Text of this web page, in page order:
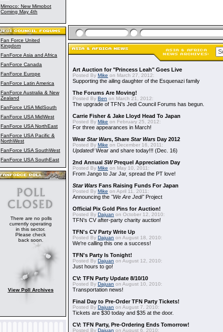
Mimoco: New Mimobot
Coming May 4th
Fan Force United
Kingdom
FanForce Asia and Africa
FanForce Canada
FanForce Europe
FanForce Latin America
FanForce Australia & New
Zealand
FanForce USA MidSouth
FanForce USA MidWest
FanForce USA NorthEast
FanForce USA Pacific &
NorthWest
FanForce USA SouthWest
FanForce USA SouthEast
There are no polls
currently operating
in this sector.
Please check
back soon.
View Poll Archives
Art Auction for "Princess Leah" Goes Live
Posted By Mike on March 27, 2012:
Supporting the ailing daughter of the Esquenazi family
The Forums Are Moving!
Posted By Ben on March 21, 2012:
The upgrade of TFN's Jedi Council Forums has begun.
Carrie Fisher & Jake Lloyd Head To Japan
Posted By Mike on February 25, 2012:
For three appearances in March!
WearStar Wars, Share Star Wars Day 2012
Posted By Mike on December 16, 2011:
Updated! Wear and share today!!! (Dec. 16)
2nd Annual SWPrequel Appreciation Day
Posted By Mike on May 10, 2011:
From Jango to Jar Jar, spread the PT love!
Star Wars Fans Raising Funds For Japan
Posted By Mike on April 11, 2011:
Announcing the "We Are Jedi"Project
Official Pix Gold Pins for Auction!
Posted By Dajuan on October 12, 2010:
TFN's CV after-party charity auction!
TFN's CV Party Write Up
Posted By Dajuan on August 18, 2010:
We're calling this one a success!
TFN's Party Is Tonight!
Posted By Dajuan on August 12, 2010:
Just hours to go!
CV: TFN Party Update 8/10/10
Posted By Dajuan on August 10, 2010:
Transportation news!
Final Day to Pre-Order TFN Party Tickets!
Posted By Dajuan on August 7, 2010:
Tickets are $30 today and $35 at the door.
CV: TFN Party, Pre-Ordering Ends Tomorrow!
Posted By Dajuan on August 6, 2010: